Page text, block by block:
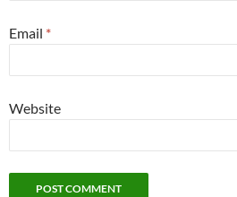
Email *
Website